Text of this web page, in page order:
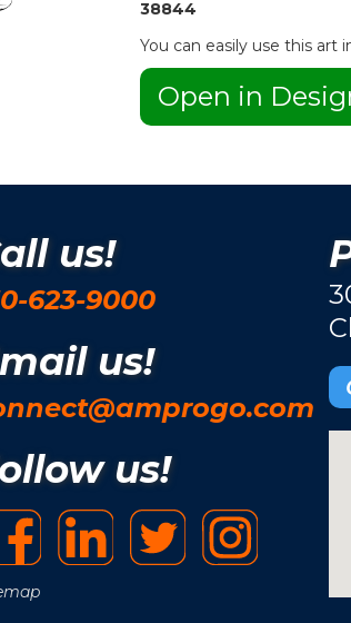
38844
You can easily use this art
Open in
us!
623-9000
us!
us!